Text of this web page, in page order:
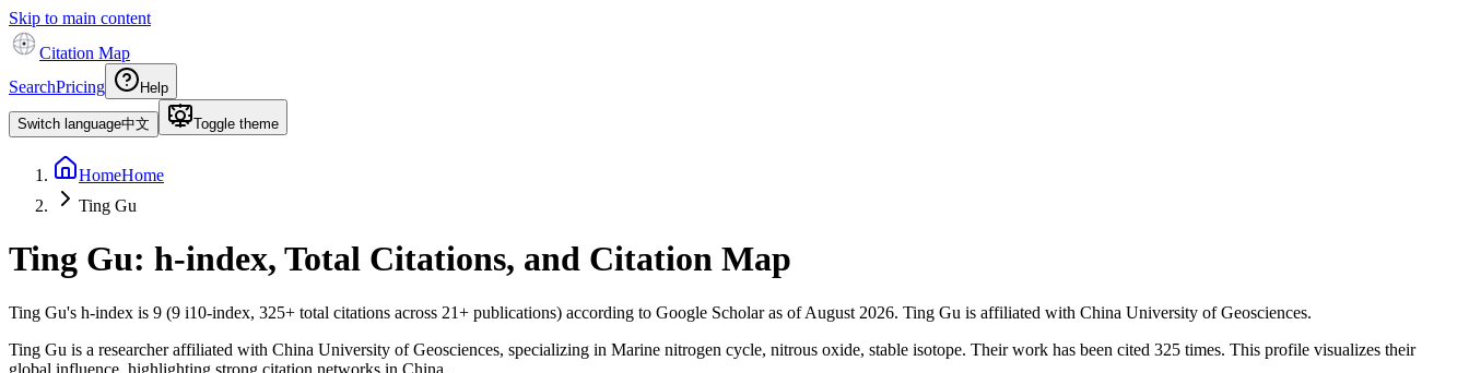
Skip to main content
Citation Map
SearchPricing Help
Switch language中文 Toggle theme
HomeHome
Ting Gu
Ting Gu: h-index, Total Citations, and Citation Map
Ting Gu's h-index is 9 (9 i10-index, 325+ total citations across 21+ publications) according to Google Scholar as ofAugust 2026. Ting Gu is affiliated with China University of Geosciences.
Ting Gu is a researcher affiliated with China University of Geosciences, specializing in Marine nitrogen cycle, nitrous oxide, stable isotope. Their work has been cited 325 times. This profile visualizes their
global influence, highlighting strong citation networks in China.